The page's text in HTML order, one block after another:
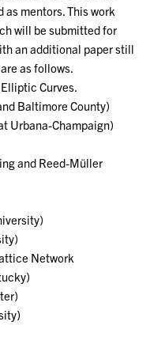
as mentors. This work
will be submitted for
an additional paper still
as follows.
Curves.
Baltimore County)
Urbana-Champaign)
and Reed-Müller
Network